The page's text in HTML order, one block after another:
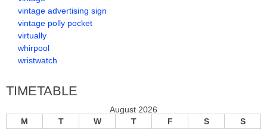
vintage advertising sign
vintage polly pocket
virtually
whirpool
wristwatch
TIMETABLE
August 2026
M
T W T F S S